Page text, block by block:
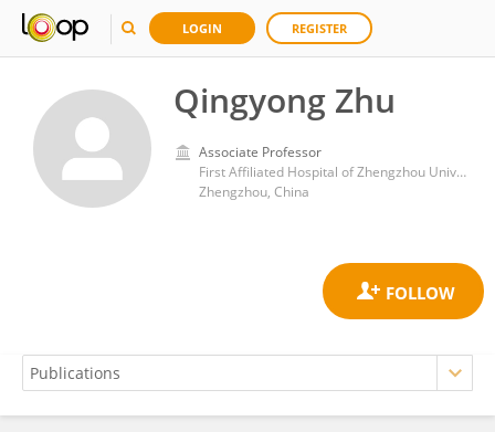
LOGIN REGISTER
Qingyong Zhu
Associate Professor
First Affiliated Hospital of Zhengzhou University
Zhengzhou, China